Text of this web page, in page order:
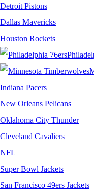
Detroit Pistons
Dallas Mavericks
Houston Rockets
Indiana Pacers
New Orleans Pelicans
Oklahoma City Thunder
Cleveland Cavaliers
NFL
Super Bowl Jackets
San Francisco 49ers Jackets